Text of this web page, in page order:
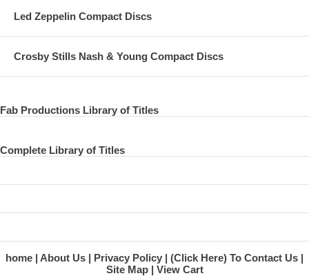
Led Zeppelin Compact Discs
Crosby Stills Nash & Young Compact Discs
Fab Productions Library of Titles
Complete Library of Titles
home About Us Privacy Policy
(Click Here) To Contact Us
Site Map
View Cart